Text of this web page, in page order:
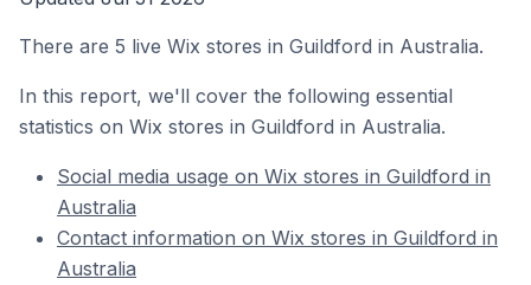
There are 5 live Wix stores in Guildford in Australia.
In this report, we'll cover the following essential
statistics on Wix stores in Guildford in Australia.
Social media usage on Wix stores in Guildford in
Australia
Contact information on Wix stores in Guildford in
Australia